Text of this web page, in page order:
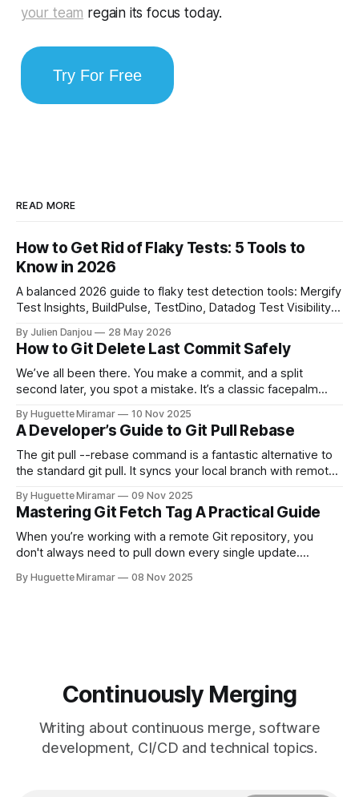
your team regain its focus today.
Try For Free
READ MORE
How to Get Rid of Flaky Tests: 5 Tools to
Know in 2026
A balanced 2026 guide to flaky test detection tools: Mergify
Test Insights, BuildPulse, TestDino, Datadog Test Visibility,
for each.
By Julien Danjou 28 May 2026
How to Git Delete Last Commit Safely
We’ve all been there. You make a commit, and a split
second later, you spot a mistake. It’s a classic facepalm
—the one you haven't pushed yet—your go-to command is
git reset --soft HEAD~
By Huguette Miramar 10 Nov 2025
A Developer’s Guide to Git Pull Rebase
The git pull --rebase command is a fantastic alternative to
the standard git pull. It syncs your local branch with remote
of the latest version, creating a clean, linear project history.
This simple switch helps you sidestep the extra merge
commits
By Huguette Miramar 09 Nov 2025
Mastering Git Fetch Tag A Practical Guide
When you’re working with a remote Git repository, you
don't always need to pull down every single update.
fetch tag <tag_name> comes in. It’s a precise command
By Huguette Miramar 08 Nov 2025
Continuously Merging
Writing about continuous merge, software
development, CI/CD and technical topics.